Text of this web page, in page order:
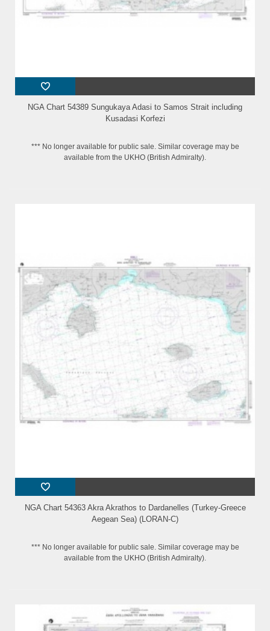
NGA Chart 54389 Sungukaya Adasi to Samos Strait including
Kusadasi Korfezi
*** No longer available for public sale. Similar coverage may be
available from the UKHO (British Admiralty).
NGA Chart 54363 Akra Akrathos to Dardanelles (Turkey-Greece
Aegean Sea) (LORAN-C)
*** No longer available for public sale. Similar coverage may be
available from the UKHO (British Admiralty).